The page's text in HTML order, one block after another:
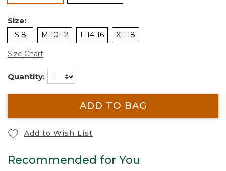
Size:
S 8 M 10-12 L 14-16 XL 18
Size Chart
Quantity:
ADD TO BAG
Add to Wish List
Recommended for You